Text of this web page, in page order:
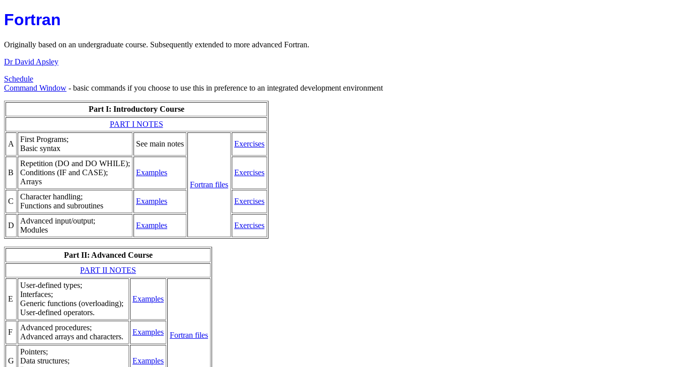
Fortran
Originally based on an undergraduate course. Subsequently extended to more advanced Fortran.
Dr David Apsley
Schedule
Command Window - basic commands if you choose to use this in preference to an integrated development environment
Part I: Introductory Course
PART I NOTES
A
First Programs;
Basic syntax
See main notes
Fortran files
Exercises
B
Repetition (DO and DO WHILE);
Conditions (IF and CASE);
Arrays
Examples Exercises
C
Character handling;
Functions and subroutines
Examples Exercises
D
Advanced input/output;
Modules
Examples Exercises
Part II: Advanced Course
PART II NOTES
E
User-defined types;
Interfaces;
Generic functions (overloading);
User-defined operators.
Examples
Fortran files
F
Advanced procedures;
Advanced arrays and characters.
Examples
G
Pointers;
Data structures;
Examples